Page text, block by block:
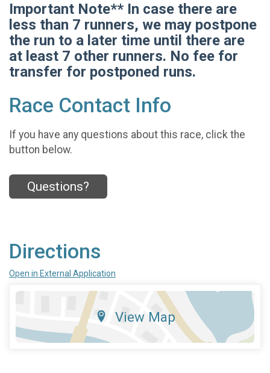
Important Note** In case there are
less than 7 runners, we may postpone
the run to a later time until there are
at least 7 other runners. No fee for
transfer for postponed runs.
Race Contact Info
If you have any questions about this race, click the
button below.
Questions?
Directions
Open in External Application
View Map